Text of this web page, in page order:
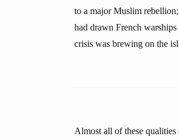
to a major Muslim
had drawn French
crisis was brewing on the
Almost all of these